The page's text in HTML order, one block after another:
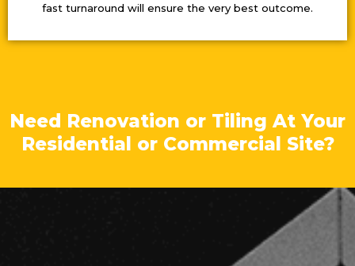
fast turnaround will ensure the very best outcome.
Need Renovation or Tiling At Your
Residential or Commercial Site?